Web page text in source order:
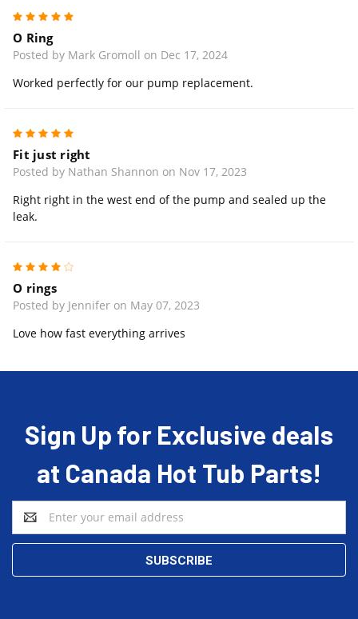
O Ring
Posted by Mark Gromoll on Dec 17, 2024
Worked perfectly for our pump replacement.
Fit just right
Posted by Nathan Shannon on Nov 17, 2023
Right right in the west end of the pump and sealed up the
leak.
O rings
Posted by Jennifer on May 07, 2023
Love how fast everything arrives
Sign Up for Exclusive deals
at Canada Hot Tub Parts!
Email
Address